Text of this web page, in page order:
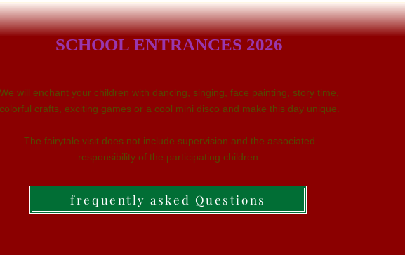
SCHOOL ENTRANCES 2026
We will enchant your children with dancing, singing, face painting, story time,
colorful crafts, exciting games or a cool mini disco and make this day unique.
The fairytale visit does not include supervision and the associated
responsibility of the participating children.
frequently asked Questions